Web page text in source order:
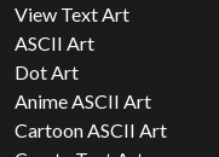
View Text Art
ASCII Art
Dot Art
Anime ASCII Art
Cartoon ASCII Art